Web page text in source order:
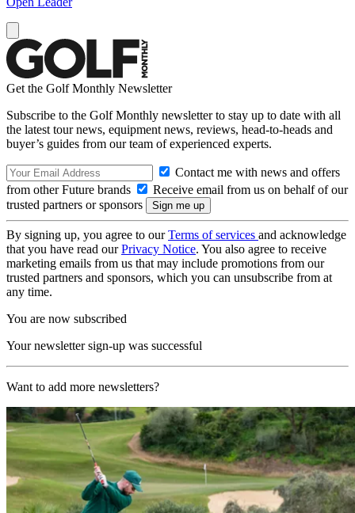
Get the Golf Monthly Newsletter
Subscribe to the Golf Monthly newsletter to stay up to date with all
the latest tour news, equipment news, reviews, head-to-heads and
buyer’s guides from our team of experienced experts.
Contact me with news and offers
from other Future brands
Receive email from us on behalf of our
trusted partners or sponsors
By signing up, you agree to ourTerms of services and acknowledge
that you have read ourPrivacy Notice. You also agree to receive
marketing emails from us that may include promotions from our
trusted partners and sponsors, which you can unsubscribe from at
any time.
You are now subscribed
Your newsletter sign-up was successful
Want to add more newsletters?